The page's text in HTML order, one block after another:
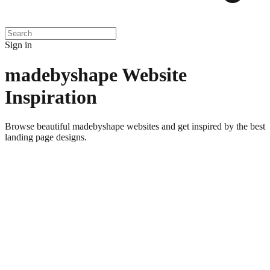
Sign in
madebyshapeWebsite
Inspiration
Browse beautiful madebyshape websites and get inspired by the best
landing page designs.